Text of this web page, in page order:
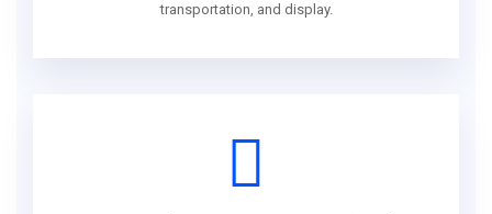
transportation, and display.